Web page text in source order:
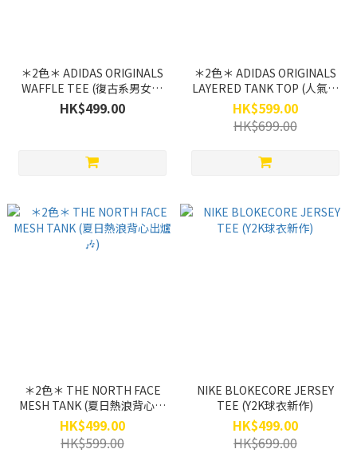
＊2色＊ ADIDAS ORIGINALS
WAFFLE TEE (復古系男女版
型！)
HK$499.00
＊2色＊ ADIDAS ORIGINALS
LAYERED TANK TOP (人氣兩
假件新作！)
HK$599.00
HK$699.00
＊2色＊ THE NORTH FACE
MESH TANK (夏日熱浪背心出
爐🎶)
HK$499.00
HK$599.00
NIKE BLOKECORE JERSEY
TEE (Y2K球衣新作)
HK$499.00
HK$699.00